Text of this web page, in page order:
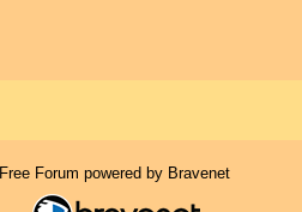
Free Forum powered by Bravenet